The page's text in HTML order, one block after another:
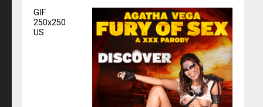
GIF
250x250
US